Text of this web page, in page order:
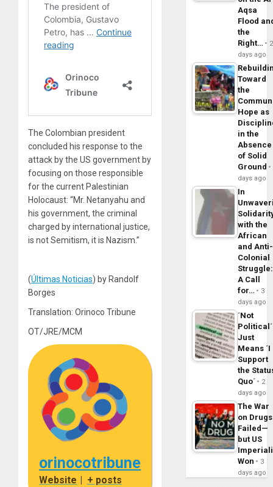
The Colombian president
concluded his response to the
attack by the US government by
focusing on those responsible
for the current Palestinian
Holocaust: “Mr. Netanyahu and
his government, the criminal
charged by international justice,
is not Semitism, it is Nazism.”
(Últimas Noticias) by Randolf
Borges
Translation: Orinoco Tribune
OT/JRE/MCM
orinocotribune
Website + posts
Aqsa
Flood
the
Right…
2
days ago
Toward
the
Hope as
in the
Absence
of Solid
Ground
days ago
In
with the
African
and Anti-
Colonial
Struggle:
A Call
for…
3
days ago
´Not
Political´
Just
Means ´I
Support
the
Quo´
2
days ago
The War
on Drugs
Failed—
but US
Won
3
days ago